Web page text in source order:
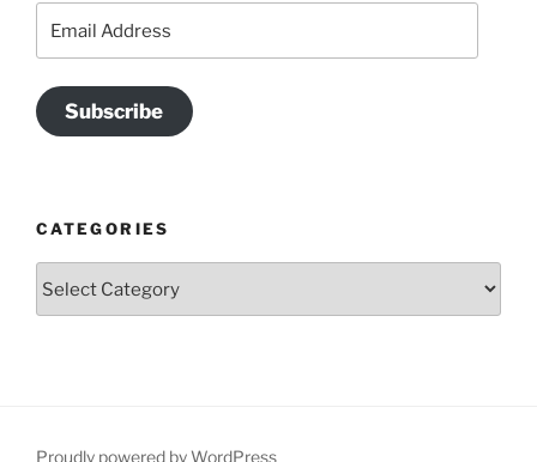
Address
Subscribe
CATEGORIES
Proudly powered by WordPress